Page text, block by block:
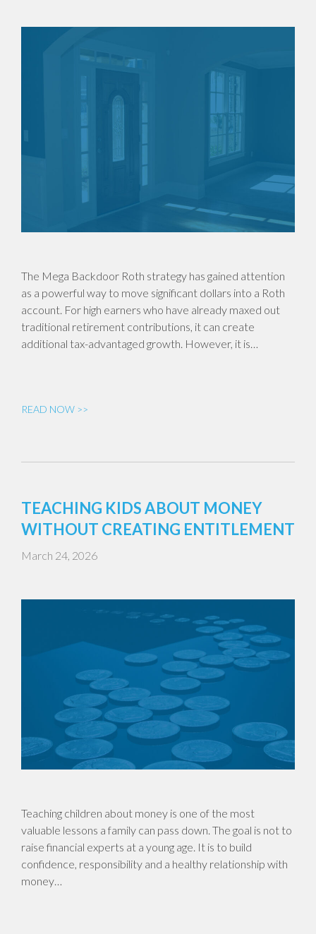
The Mega Backdoor Roth strategy has gained attention
as a powerful way to move significant dollars into a Roth
account. For high earners who have already maxed out
traditional retirement contributions, it can create
additional tax-advantaged growth. However, it is…
READ NOW >>
TEACHING KIDS ABOUT MONEY
WITHOUT CREATING ENTITLEMENT
March 24, 2026
Teaching children about money is one of the most
valuable lessons a family can pass down. The goal is not to
raise financial experts at a young age. It is to build
confidence, responsibility and a healthy relationship with
money…